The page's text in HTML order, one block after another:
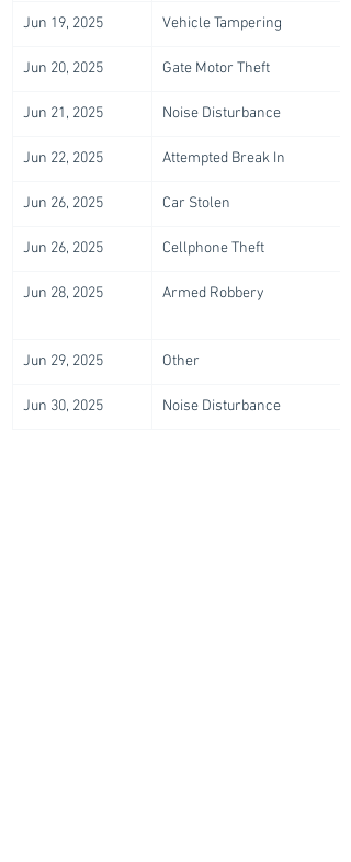
Jun 19, 2025 Vehicle Tampering
Jun 20, 2025 Gate Motor Theft
Jun 21, 2025 Noise Disturbance
Jun 22, 2025 Attempted Break In
Jun 26, 2025 Car Stolen
Jun 26, 2025 Cellphone Theft
Jun 28, 2025 Armed Robbery
Jun 29, 2025 Other
Jun 30, 2025 Noise Disturbance